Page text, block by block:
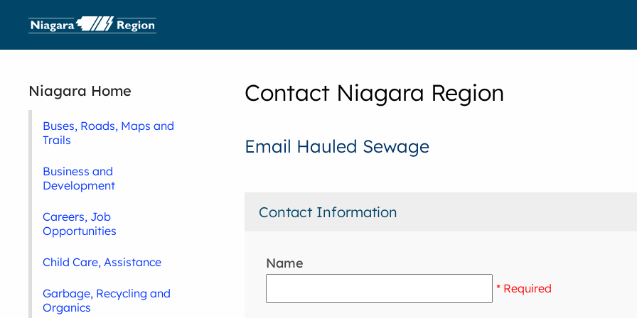
Contact Niagara Region
Email Hauled Sewage
Contact Information
Name
* Required
Niagara Home
Buses, Roads, Maps and
Trails
Business and
Development
Careers, Job
Opportunities
Child Care, Assistance
Garbage, Recycling and
Organics